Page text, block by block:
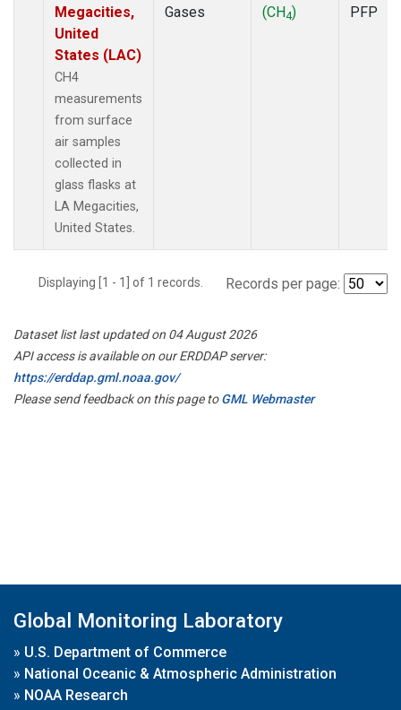
Megacities,
United
States (LAC)
CH4
measurements
from surface
air samples
collected in
glass flasks at
LA Megacities,
United States.
Gases
(CH4)
PFP
Displaying [1 - 1] of 1 records. Records per page:
Dataset list last updated on 04 August 2026
API access is available on our ERDDAP server:
https://erddap.gml.noaa.gov/
Please send feedback on this page toGML Webmaster
Global Monitoring Laboratory
» U.S. Department of Commerce
» National Oceanic & Atmospheric Administration
» NOAA Research